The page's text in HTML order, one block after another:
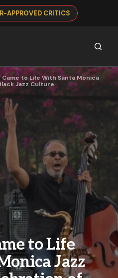
APPROVED CRITICS
to Life With Santa Monica
Jazz Culture
to Life
Jazz